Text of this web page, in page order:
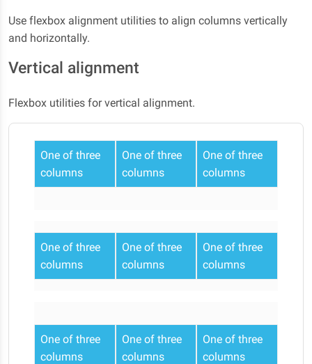
Use flexbox alignment utilities to align columns vertically
and horizontally.
Vertical alignment
Flexbox utilities for vertical alignment.
One of three
columns
One of three
columns
One of three
columns
One of three
columns
One of three
columns
One of three
columns
One of three
columns
One of three
columns
One of three
columns